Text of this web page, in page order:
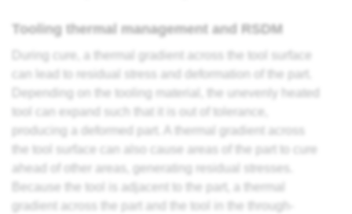
Tooling thermal management and RSDM
During cure, a thermal gradient across the tool surface
can lead to residual stress and deformation of the part.
Depending on the tooling material, the unevenly heated
tool can expand such that it is out of tolerance,
producing a deformed part. A thermal gradient across
the tool surface can also cause areas of the part to cure
ahead of other areas, generating residual stresses.
Because the tool is adjacent to the part, a thermal
gradient across the part and the tool in the through-